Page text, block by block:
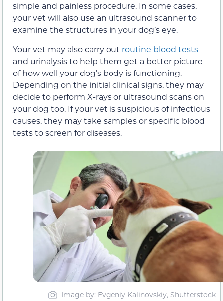
simple and painless procedure. In some cases,
your vet will also use an ultrasound scanner to
examine the structures in your dog’s eye.
Your vet may also carry out routine blood tests
and urinalysis to help them get a better picture
of how well your dog’s body is functioning.
Depending on the initial clinical signs, they may
decide to perform X-rays or ultrasound scans on
your dog too. If your vet is suspicious of infectious
causes, they may take samples or specific blood
tests to screen for diseases.
Image by: Evgeniy Kalinovskiy, Shutterstock